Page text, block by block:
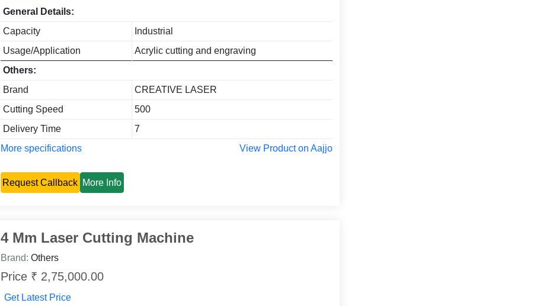
General Details:
Capacity
Industrial
Usage/Application
Acrylic cutting and engraving
Others:
Brand
CREATIVE LASER
Cutting Speed
500
Delivery Time
7
More specifications
View Product on Aajjo
Request Callback More Info
4 Mm Laser Cutting Machine
Brand: Others
Price ₹ 2,75,000.00
Get Latest Price